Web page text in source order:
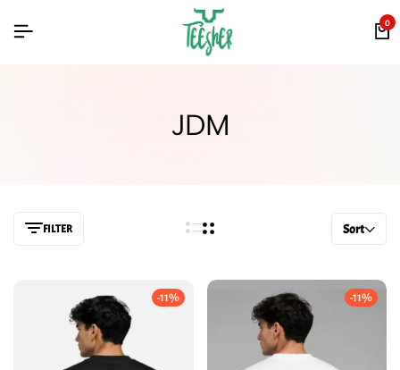
0
JDM
FILTER Sort
-11% -11%